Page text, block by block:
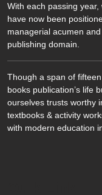
With each passing
have now been
managerial acumen
publishing domain.
Though a span of
books publication’s life
ourselves trusts worthy
textbooks & activity
with modern education